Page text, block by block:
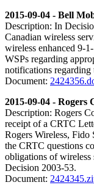
2015-09-04 - Bell
Description: In
Canadian wireless
wireless enhanced 9-
WSPs regarding
notifications regarding
Document:
2015-09-04 - Rogers
Description: Rogers
receipt of a CRTC
Rogers Wireless, Fido
the CRTC questions
obligations of wireless
Decision 2003-53.
Document: